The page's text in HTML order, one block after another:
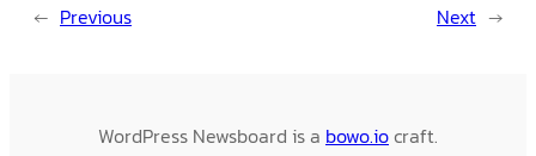
← Previous Next →
WordPress Newsboard is a bowo.iocraft.